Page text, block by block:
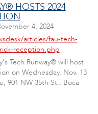
HOSTS 2024
4, 2024
articles/fau-tech-
reception.php
Tech Runway® will host
on Wednesday, Nov. 13
901 NW 35th St., Boca